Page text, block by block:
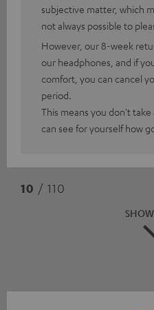
subjective matter, which
not always possible to
However, our 8-week
our headphones, and if
comfort, you can cancel
period.
This means you don't
can see for yourself how
10 / 110